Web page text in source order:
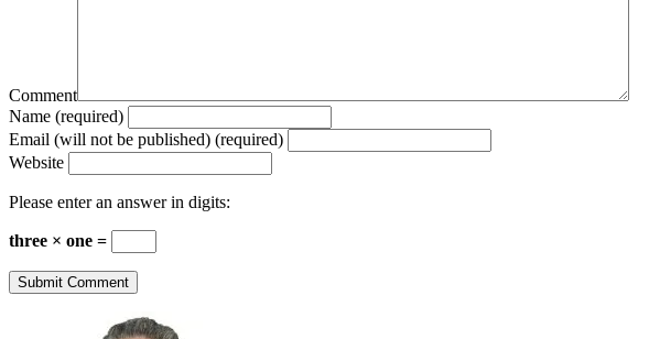
Comment
Name (required)
Email (will not be published) (required)
Website
Please enter an answer in digits:
three × one =